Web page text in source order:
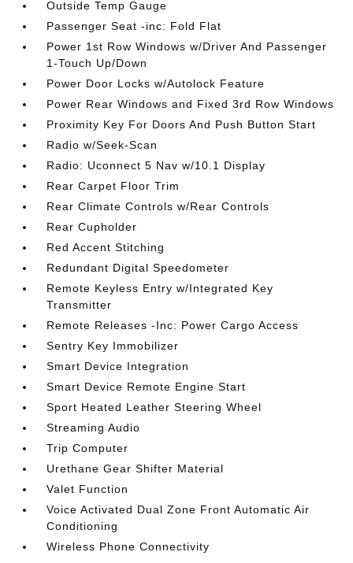
Outside Temp Gauge
Passenger Seat -inc: Fold Flat
Power 1st Row Windows w/Driver And Passenger
1-Touch Up/Down
Power Door Locks w/Autolock Feature
Power Rear Windows and Fixed 3rd Row Windows
Proximity Key For Doors And Push Button Start
Radio w/Seek-Scan
Radio: Uconnect 5 Nav w/10.1 Display
Rear Carpet Floor Trim
Rear Climate Controls w/Rear Controls
Rear Cupholder
Red Accent Stitching
Redundant Digital Speedometer
Remote Keyless Entry w/Integrated Key
Transmitter
Remote Releases -Inc: Power Cargo Access
Sentry Key Immobilizer
Smart Device Integration
Smart Device Remote Engine Start
Sport Heated Leather Steering Wheel
Streaming Audio
Trip Computer
Urethane Gear Shifter Material
Valet Function
Voice Activated Dual Zone Front Automatic Air
Conditioning
Wireless Phone Connectivity